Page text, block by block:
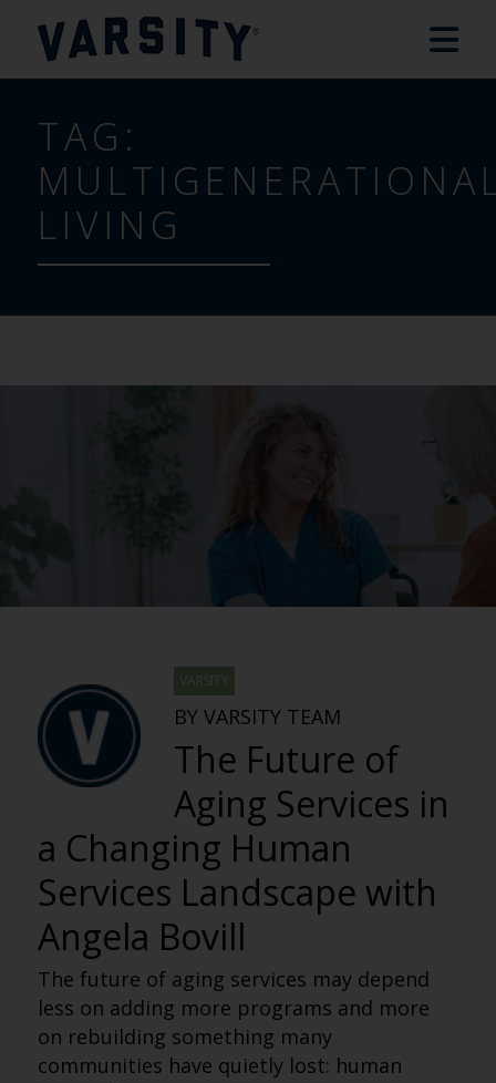
TAG:
LIVING
VARSITY
BY VARSITY TEAM
The Future of
Aging Services in
a Changing Human
Services Landscape with
Angela Bovill
The future of aging services may depend
less on adding more programs and more
on rebuilding something many
communities have quietly lost: human